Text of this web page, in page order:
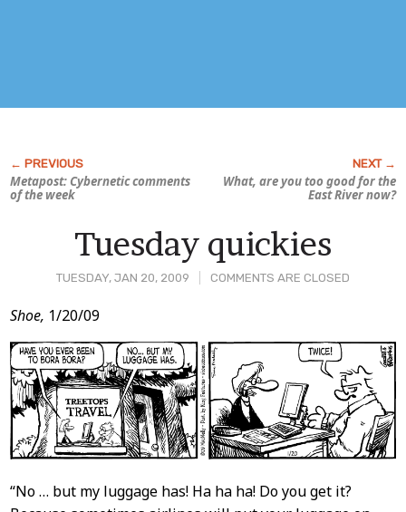
Metapost: Cybernetic comments
of the week
What, are you too good for the
East River now?
TUESDAY, JAN 20, 2009 COMMENTS ARE CLOSED
Tuesday quickies
Post
Content
Shoe, 1/20/09
“No … but my luggage has! Ha ha ha! Do you get it?